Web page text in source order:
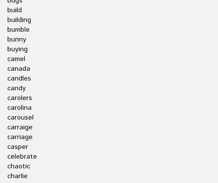
build
building
bumble
bunny
buying
camel
canada
candles
candy
carolers
carolina
carousel
carraige
carriage
casper
celebrate
chaotic
charlie